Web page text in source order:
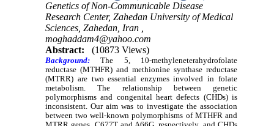
Genetics of Non-Communicable Disease
Research Center, Zahedan University of Medical
Sciences, Zahedan, Iran ,
moghaddam4@yahoo.com
Abstract:
(10873 Views)
Background:The 5, 10-methyleneterahydrofolate
reductase (MTHFR) and methionine synthase reductase
(MTRR) are two essential enzymes involved in folate
metabolism. The relationship between genetic
polymorphisms and congenital heart defects (CHDs) is
inconsistent. Our aim was to investigate the association
between two well-known polymorphisms of MTHFR and